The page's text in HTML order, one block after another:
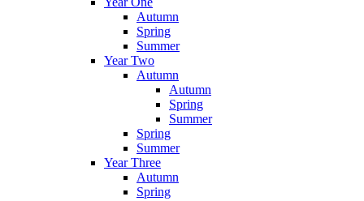
Autumn
Spring
Summer
Year Two
Autumn
Autumn
Spring
Summer
Spring
Summer
Year Three
Autumn
Spring